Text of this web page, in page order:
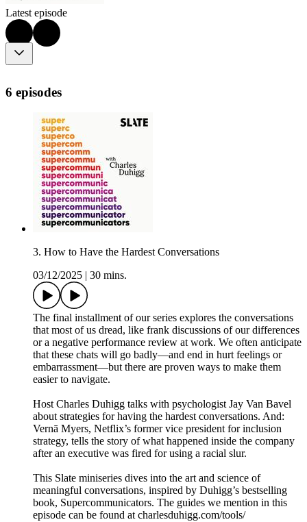
Latest episode
6 episodes
3. How to Have the Hardest Conversations
03/12/2025
30 mins.
The final installment of our series explores the conversations
that most of us dread, like frank discussions of our differences
or a negative performance review at work. We often anticipate
that these chats will go badly—and end in hurt feelings or
embarrassment—but there are proven ways to make them
easier to navigate.
Host Charles Duhigg talks with psychologist Jay Van Bavel
about strategies for having the hardest conversations. And:
Vernā Myers, Netflix’s former vice president for inclusion
strategy, tells the story of what happened inside the company
after an executive was fired for using a racial slur.
This Slate miniseries dives into the art and science of
meaningful conversations, inspired by Duhigg’s bestselling
book, Supercommunicators. The guides we mention in this
episode can be found at charlesduhigg.com/tools/